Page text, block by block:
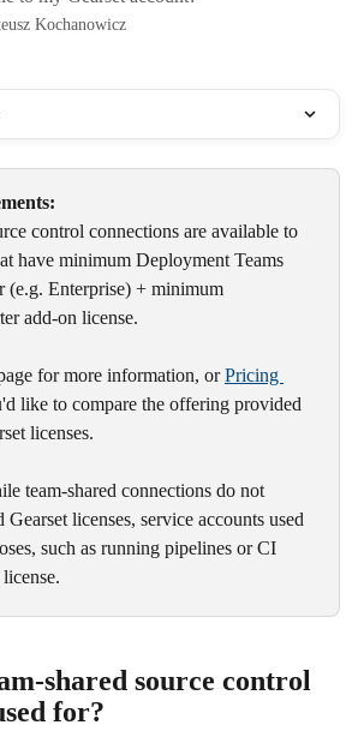
Kochanowicz
control connections are available to
have minimum Deployment Teams
(e.g. Enterprise) + minimum
add-on license.
for more information, or Pricing
like to compare the offering provided
licenses.
team-shared connections do not
Gearset licenses, service accounts used
such as running pipelines or CI
shared source control
for?